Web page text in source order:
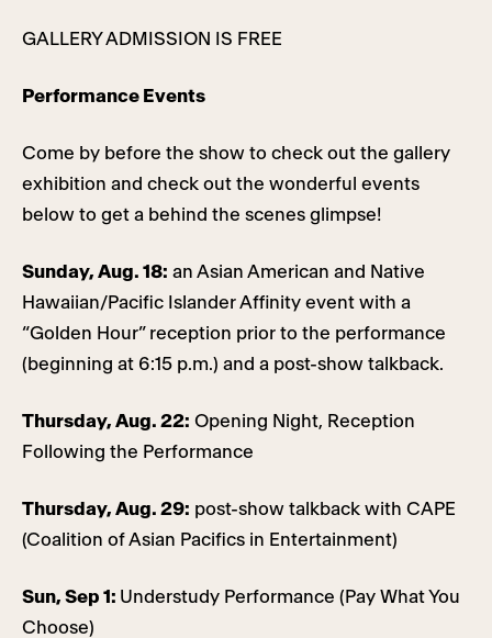
GALLERY ADMISSION IS FREE
Performance Events
Come by before the show to check out the gallery
exhibition and check out the wonderful events
below to get a behind the scenes glimpse!
Sunday, Aug. 18: an Asian American and Native
Hawaiian/Pacific Islander Affinity event with a
“Golden Hour” reception prior to the performance
(beginning at 6:15 p.m.) and a post-show talkback.
Thursday, Aug. 22: Opening Night, Reception
Following the Performance
Thursday, Aug. 29: post-show talkback with CAPE
(Coalition of Asian Pacifics in Entertainment)
Sun, Sep 1: Understudy Performance (Pay What You
Choose)